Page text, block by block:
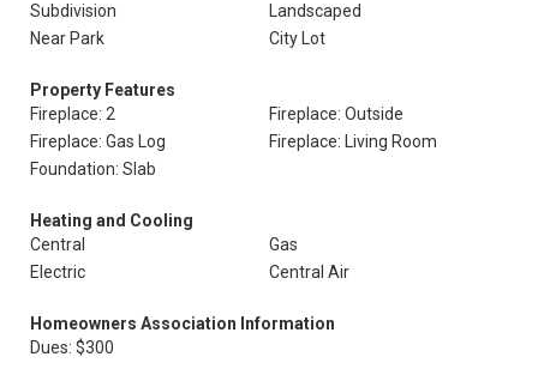
Subdivision
Landscaped
Near Park
City Lot
Property Features
Fireplace: 2
Fireplace: Outside
Fireplace: Gas Log
Fireplace: Living Room
Foundation: Slab
Heating and Cooling
Central
Gas
Electric
Central Air
Homeowners Association Information
Dues: $300